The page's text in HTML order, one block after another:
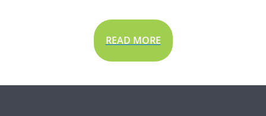
READ MORE